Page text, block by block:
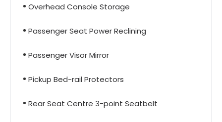
Overhead Console Storage
Passenger Seat Power Reclining
Passenger Visor Mirror
Pickup Bed-rail Protectors
Rear Seat Centre 3-point Seatbelt